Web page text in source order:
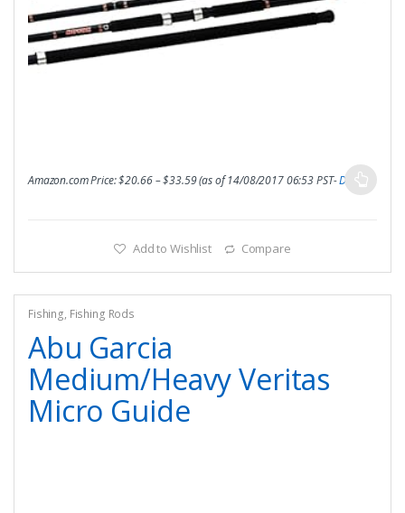
Amazon.com Price:$20.66–$33.59(as of 14/08/2017 06:53 PST-Details
Add to Wishlist Compare
Fishing, Fishing Rods
Abu Garcia
Medium/Heavy Veritas
Micro Guide